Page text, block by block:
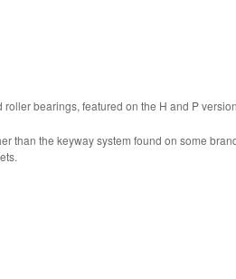
bearings, featured on the H and P
than the keyway system found on some